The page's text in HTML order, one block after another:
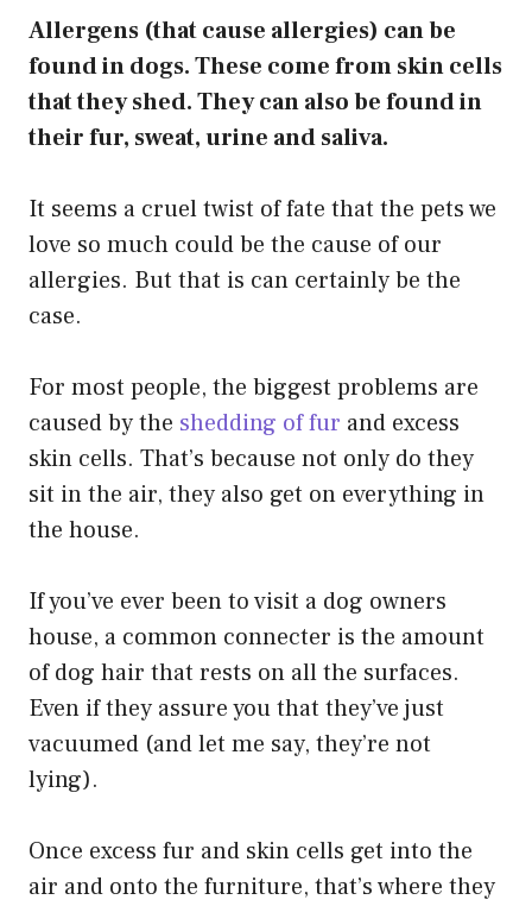
Allergens (that cause allergies) can be
found in dogs. These come from skin cells
that they shed. They can also be found in
their fur, sweat, urine and saliva.
It seems a cruel twist of fate that the pets we
love so much could be the cause of our
allergies. But that is can certainly be the
case.
For most people, the biggest problems are
caused by the shedding of fur and excess
skin cells. That’s because not only do they
sit in the air, they also get on everything in
the house.
If you’ve ever been to visit a dog owners
house, a common connecter is the amount
of dog hair that rests on all the surfaces.
Even if they assure you that they’ve just
vacuumed (and let me say, they’re not
lying).
Once excess fur and skin cells get into the
air and onto the furniture, that’s where they